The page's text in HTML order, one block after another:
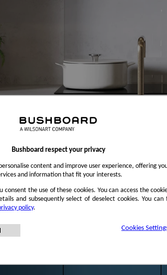
Bushboard respect your privacy
content and improve user experience, offering
and information that fit your interests.
consent the use of these cookies. You can access the
and subsequently select of deselect cookies. You can
policy.
Cookies